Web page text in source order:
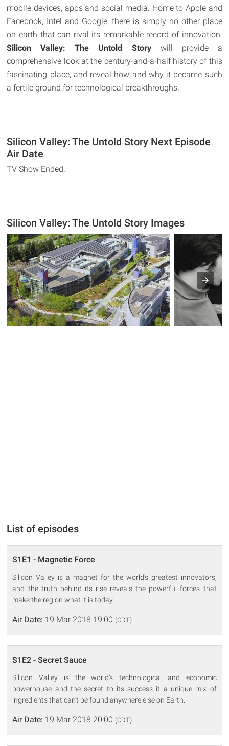
mobile devices, apps and social media. Home to Apple and
Facebook, Intel and Google, there is simply no other place
on earth that can rival its remarkable record of innovation.
Silicon Valley: The Untold Storywill provide a
comprehensive look at the century-and-a-half history of this
fascinating place, and reveal how and why it became such
a fertile ground for technological breakthroughs.
Silicon Valley: The Untold Story Next Episode
Air Date
TV Show Ended.
Silicon Valley: The Untold Story Images
List of episodes
S1E1 - Magnetic Force
Silicon Valley is a magnet for the world's greatest innovators,
and the truth behind its rise reveals the powerful forces that
make the region what it is today.
Air Date: 19 Mar 2018 19:00 (CDT)
S1E2 - Secret Sauce
Silicon Valley is the world's technological and economic
powerhouse and the secret to its success it a unique mix of
ingredients that can't be found anywhere else on Earth.
Air Date: 19 Mar 2018 20:00 (CDT)